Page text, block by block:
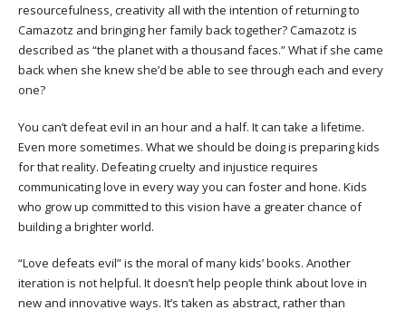
resourcefulness, creativity all with the intention of returning to
Camazotz and bringing her family back together? Camazotz is
described as “the planet with a thousand faces.” What if she came
back when she knew she’d be able to see through each and every
one?
You can’t defeat evil in an hour and a half. It can take a lifetime.
Even more sometimes. What we should be doing is preparing kids
for that reality. Defeating cruelty and injustice requires
communicating love in every way you can foster and hone. Kids
who grow up committed to this vision have a greater chance of
building a brighter world.
“Love defeats evil” is the moral of many kids’ books. Another
iteration is not helpful. It doesn’t help people think about love in
new and innovative ways. It’s taken as abstract, rather than